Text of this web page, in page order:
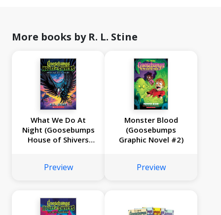
More books by R. L. Stine
What We Do At
Night (Goosebumps
House of Shivers
Preview
Monster Blood
(Goosebumps
Graphic Novel #2)
Preview